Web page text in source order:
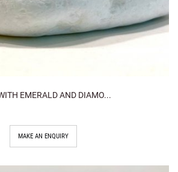
EMERALD AND DIAMO...
MAKE AN ENQUIRY